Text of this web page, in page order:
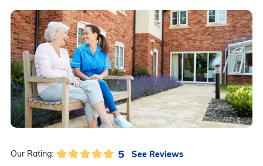
Our Rating: 5 See Reviews